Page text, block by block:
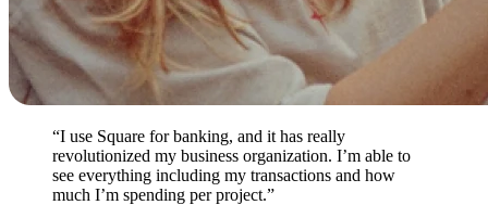
“I use Square for banking, and it has really
revolutionized my business organization. I’m able to
see everything including my transactions and how
much I’m spending per project.”